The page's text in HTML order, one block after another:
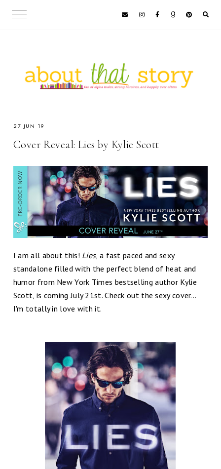
27 JUN 19
Cover Reveal: Lies by Kylie Scott
I am all about this! Lies, a fast paced and sexy
standalone filled with the perfect blend of heat and
humor from New York Times bestselling author Kylie
Scott, is coming July 21st. Check out the sexy cover...
I'm totally in love with it.